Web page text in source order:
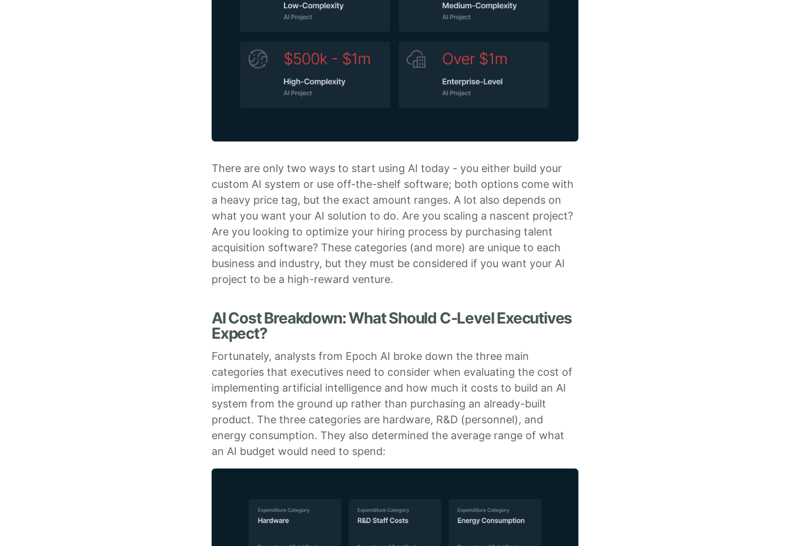
There are only two ways to start using AI today - you either build your
custom AI system or use off-the-shelf software; both options come with
a heavy price tag, but the exact amount ranges. A lot also depends on
what you want your AI solution to do. Are you scaling a nascent project?
Are you looking to optimize your hiring process by purchasing talent
acquisition software? These categories (and more) are unique to each
business and industry, but they must be considered if you want your AI
project to be a high-reward venture.
AI Cost Breakdown: What Should C-Level Executives
Expect?
Fortunately, analysts from Epoch AI broke down the three main
categories that executives need to consider when evaluating the cost of
implementing artificial intelligence and how much it costs to build an AI
system from the ground up rather than purchasing an already-built
product. The three categories are hardware, R&D (personnel), and
energy consumption. They also determined the average range of what
an AI budget would need to spend: